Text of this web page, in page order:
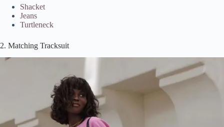
Shacket
Jeans
Turtleneck
2. Matching Tracksuit